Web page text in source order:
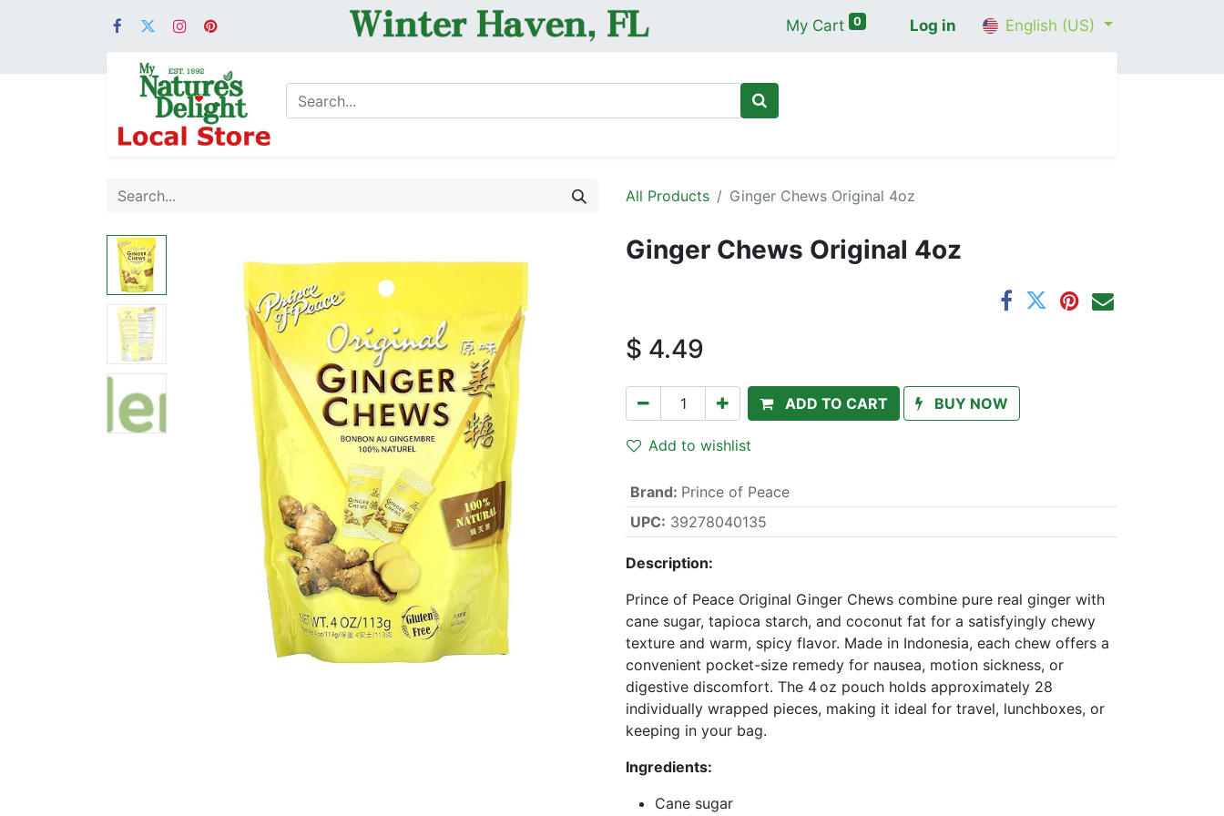
My Cart 0 Log in English (US)
All Products Ginger Chews Original 4oz
Ginger Chews Original 4oz
$ 4.49
ADD TO CART BUY NOW
Add to wishlist
Brand: Prince of Peace
UPC: 39278040135
Description:
Prince of Peace Original Ginger Chews combine pure real ginger with
cane sugar, tapioca starch, and coconut fat for a satisfyingly chewy
texture and warm, spicy flavor. Made in Indonesia, each chew offers a
convenient pocket-size remedy for nausea, motion sickness, or
digestive discomfort. The 4 oz pouch holds approximately 28
individually wrapped pieces, making it ideal for travel, lunchboxes, or
keeping in your bag.
Ingredients:
Cane sugar